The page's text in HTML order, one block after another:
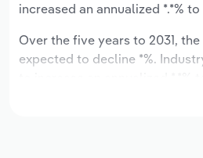
increased an annualized *.*%
Over the five years to 2031,
expected to decline *%.